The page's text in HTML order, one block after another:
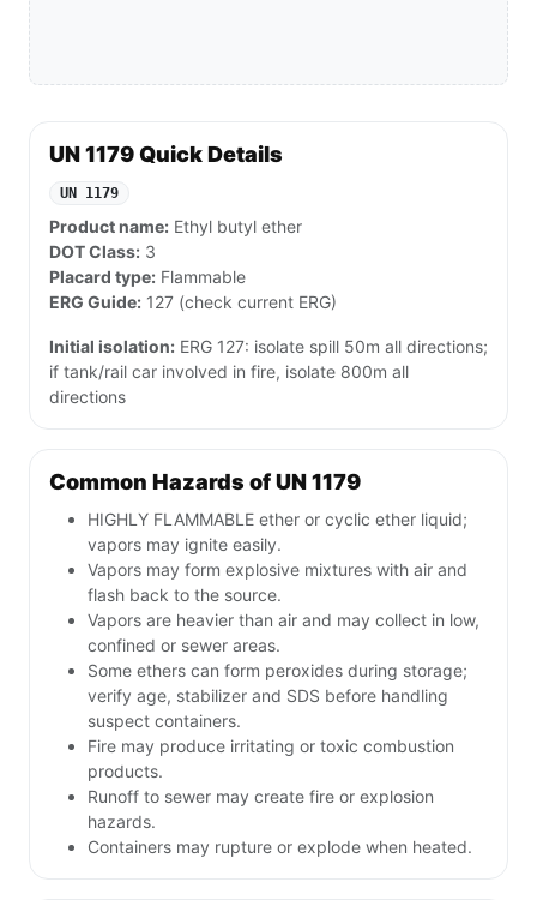
UN 1179 Quick Details
UN 1179
Product name: Ethyl butyl ether
DOT Class: 3
Placard type: Flammable
ERG Guide: 127 (check current ERG)
Initial isolation: ERG 127: isolate spill 50m all directions;
if tank/rail car involved in fire, isolate 800m all
directions
Common Hazards of UN 1179
HIGHLY FLAMMABLE ether or cyclic ether liquid;
vapors may ignite easily.
Vapors may form explosive mixtures with air and
flash back to the source.
Vapors are heavier than air and may collect in low,
confined or sewer areas.
Some ethers can form peroxides during storage;
verify age, stabilizer and SDS before handling
suspect containers.
Fire may produce irritating or toxic combustion
products.
Runoff to sewer may create fire or explosion
hazards.
Containers may rupture or explode when heated.